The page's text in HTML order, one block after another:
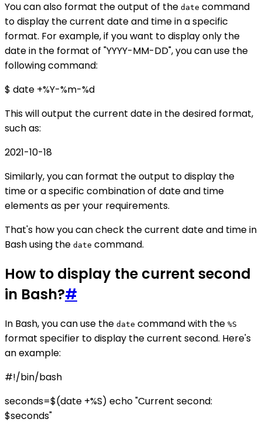
You can also format the output of the date command
to display the current date and time in a specific
format. For example, if you want to display only the
date in the format of "YYYY-MM-DD", you can use the
following command:
$ date +%Y-%m-%d
This will output the current date in the desired format,
such as:
2021-10-18
Similarly, you can format the output to display the
time or a specific combination of date and time
elements as per your requirements.
That's how you can check the current date and time in
Bash using the date command.
How to display the current second
in Bash?#
In Bash, you can use the date command with the %S
format specifier to display the current second. Here's
an example:
#!/bin/bash
seconds=$(date +%S) echo "Current second:
$seconds"